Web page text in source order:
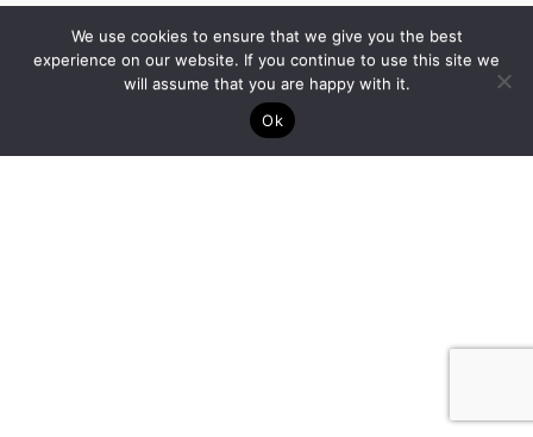
We use cookies to ensure that we give you the best
experience on our website. If you continue to use this site we
will assume that you are happy with it.
Ok